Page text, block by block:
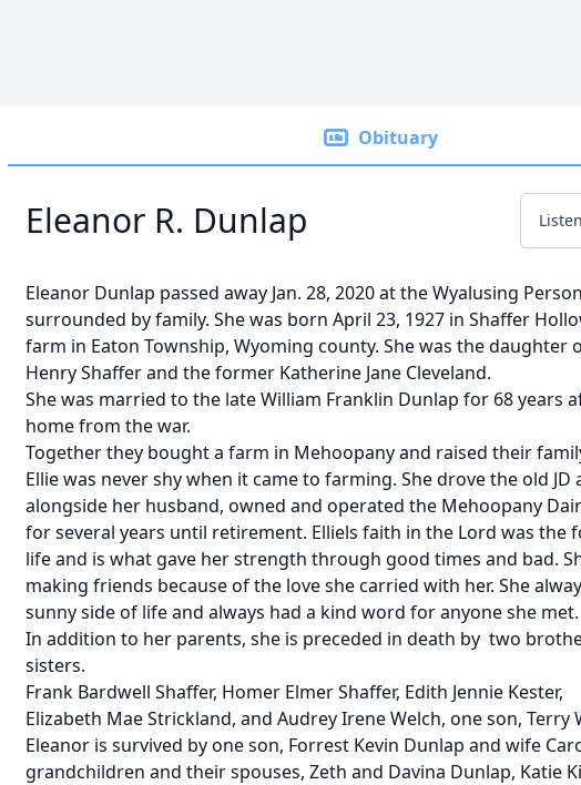
Obituary
Eleanor R. Dunlap
Eleanor Dunlap passed away Jan. 28, 2020 at the Wyalusing
surrounded by family. She was born April 23, 1927 in Shaffer
farm in Eaton Township, Wyoming county. She was the daughter
Henry Shaffer and the former Katherine Jane Cleveland.
She was married to the late William Franklin Dunlap for 68 years
home from the war.
Together they bought a farm in Mehoopany and raised their
Ellie was never shy when it came to farming. She drove the old
alongside her husband, owned and operated the Mehoopany
for several years until retirement. Elliels faith in the Lord was the
life and is what gave her strength through good times and bad.
making friends because of the love she carried with her. She
sunny side of life and always had a kind word for anyone she met.
In addition to her parents, she is preceded in death by two
sisters.
Frank Bardwell Shaffer, Homer Elmer Shaffer, Edith Jennie Kester,
Elizabeth Mae Strickland, and Audrey Irene Welch, one son, Terry
Eleanor is survived by one son, Forrest Kevin Dunlap and wife
grandchildren and their spouses, Zeth and Davina Dunlap, Katie